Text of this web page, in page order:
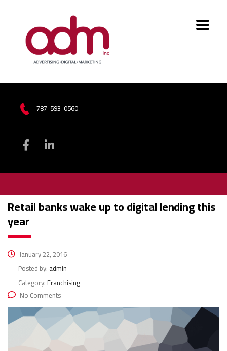
787-593-0560
Retail banks wake up to digital lending this
year
January 22, 2016
Posted by: admin
Category:Franchising
No Comments